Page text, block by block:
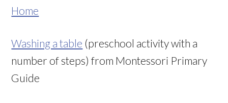
Home
Washing a table (preschool activity with a
number of steps) from Montessori Primary
Guide